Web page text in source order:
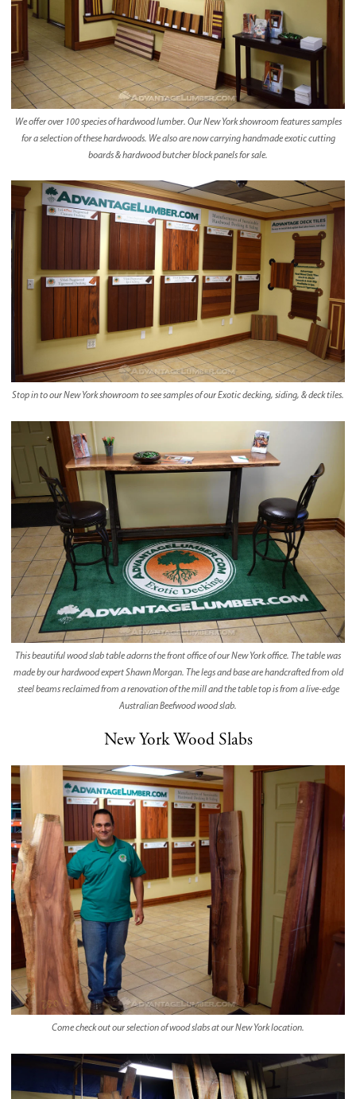
We offer over 100 species of hardwood lumber. Our New York showroom features samples
for a selection of these hardwoods. We also are now carrying handmade exotic cutting
boards & hardwood butcher block panels for sale.
Stop in to our New York showroom to see samples of our Exotic decking, siding, & deck tiles.
This beautiful wood slab table adorns the front office of our New York office. The table was
made by our hardwood expert Shawn Morgan. The legs and base are handcrafted from old
steel beams reclaimed from a renovation of the mill and the table top is from a live-edge
Australian Beefwood wood slab.
New York Wood Slabs
Come check out our selection of wood slabs at our New York location.